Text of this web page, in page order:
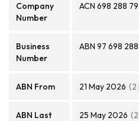
Company
Number
ACN 698 288
Business
Number
ABN 97 698
ABN From 21 May 2026 (2
ABN Last
25 May 2026